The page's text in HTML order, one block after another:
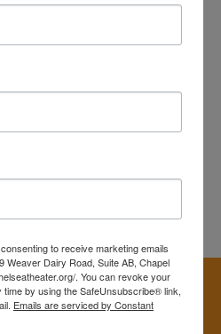
films and may be obtained
to receive marketing emails
Weaver Dairy Road, Suite AB, Chapel
. You can revoke your
by using the SafeUnsubscribe® link,
Emails are serviced by Constant